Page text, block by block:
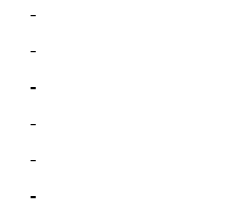
-
-
-
-
-
-